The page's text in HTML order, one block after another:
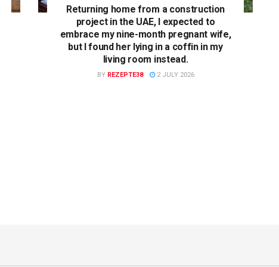
Returning home from a construction
project in the UAE, I expected to
embrace my nine-month pregnant wife,
but I found her lying in a coffin in my
living room instead.
BY REZEPTE38 2 JULY 2026